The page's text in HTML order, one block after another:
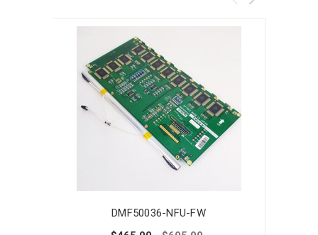
DMF50036-NFU-FW